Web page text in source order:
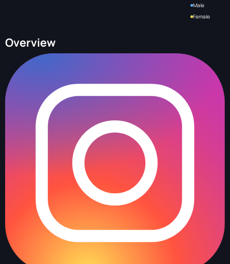
Male
Female
Overview